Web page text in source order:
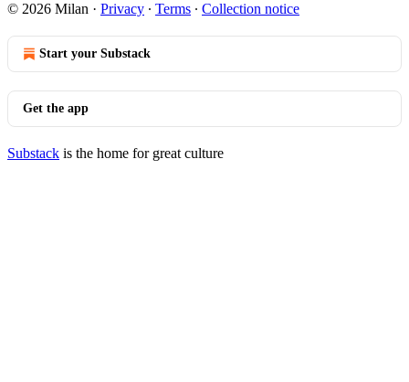
© 2026 Milan · Privacy ∙ Terms ∙ Collection notice
Start your Substack
Get the app
Substack is the home for great culture